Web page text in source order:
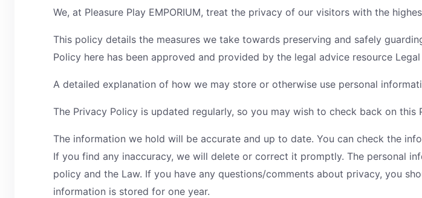
We, at Pleasure Play EMPORIUM, treat the privacy of our visitors with the
This policy details the measures we take towards preserving and safely
Policy here has been approved and provided by the legal advice resource Legal
A detailed explanation of how we may store or otherwise use personal
The Privacy Policy is updated regularly, so you may wish to check back on
The information we hold will be accurate and up to date. You can check the
If you find any inaccuracy, we will delete or correct it promptly. The personal
policy and the Law. If you have any questions/comments about privacy, you
information is stored for one year.